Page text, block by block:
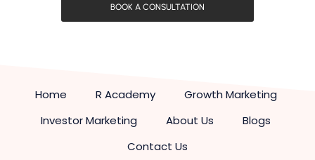
BOOK A CONSULTATION
Home R Academy
Growth Marketing
Investor Marketing
About Us
Blogs
Contact Us